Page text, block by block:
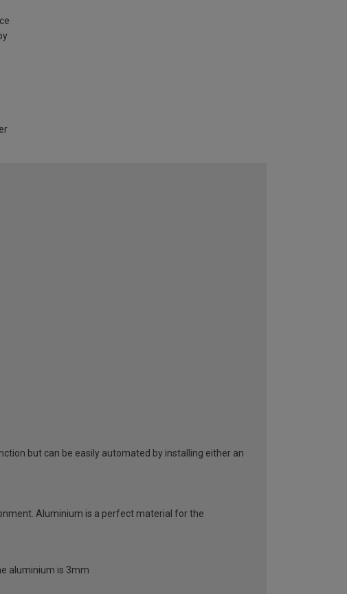
but can be easily automated by installing either an
Aluminium is a perfect material for the
aluminium is 3mm